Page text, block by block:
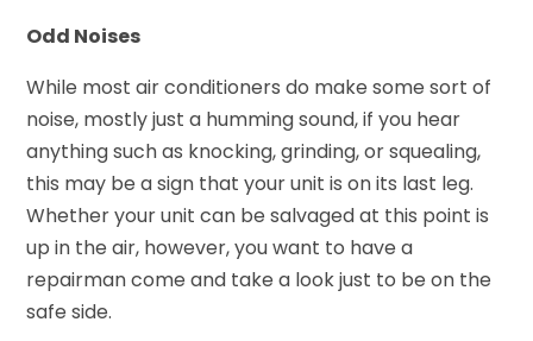
Odd Noises
While most air conditioners do make some sort of
noise, mostly just a humming sound, if you hear
anything such as knocking, grinding, or squealing,
this may be a sign that your unit is on its last leg.
Whether your unit can be salvaged at this point is
up in the air, however, you want to have a
repairman come and take a look just to be on the
safe side.